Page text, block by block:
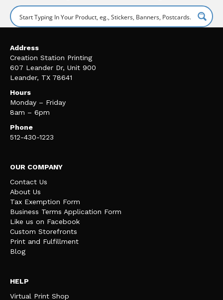
Address
Creation Station Printing
607 Leander Dr, Unit 900
Leander, TX 78641
Hours
Monday – Friday
8am – 6pm
Phone
512-430-1223
OUR COMPANY
Contact Us
About Us
Tax Exemption Form
Business Terms Application Form
Like us on Facebook
Custom Storefronts
Print and Fulfillment
Blog
HELP
Virtual Print Shop